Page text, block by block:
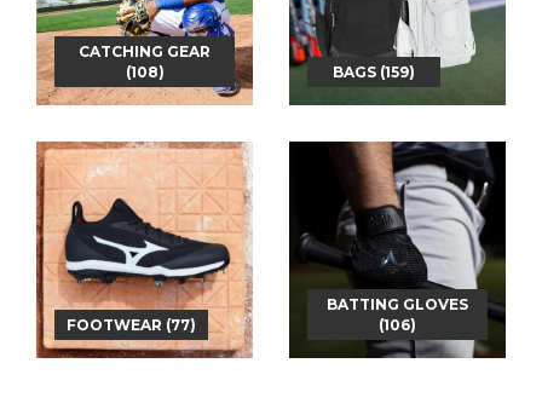
CATCHING GEAR
(108)
BAGS (159)
FOOTWEAR (77)
BATTING GLOVES
(106)